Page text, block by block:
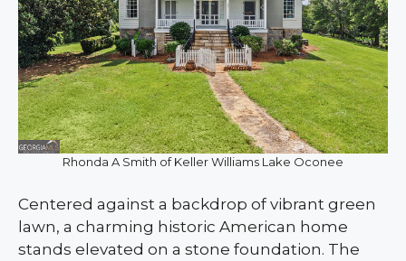
Rhonda A Smith of Keller Williams Lake Oconee
Centered against a backdrop of vibrant green
lawn, a charming historic American home
stands elevated on a stone foundation. The